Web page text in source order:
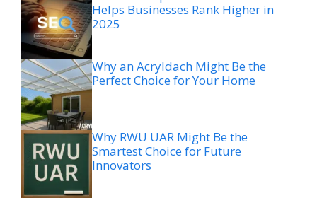
Helps Businesses Rank Higher in
2025
Why an Acryldach Might Be the
Perfect Choice for Your Home
Why RWU UAR Might Be the
Smartest Choice for Future
Innovators